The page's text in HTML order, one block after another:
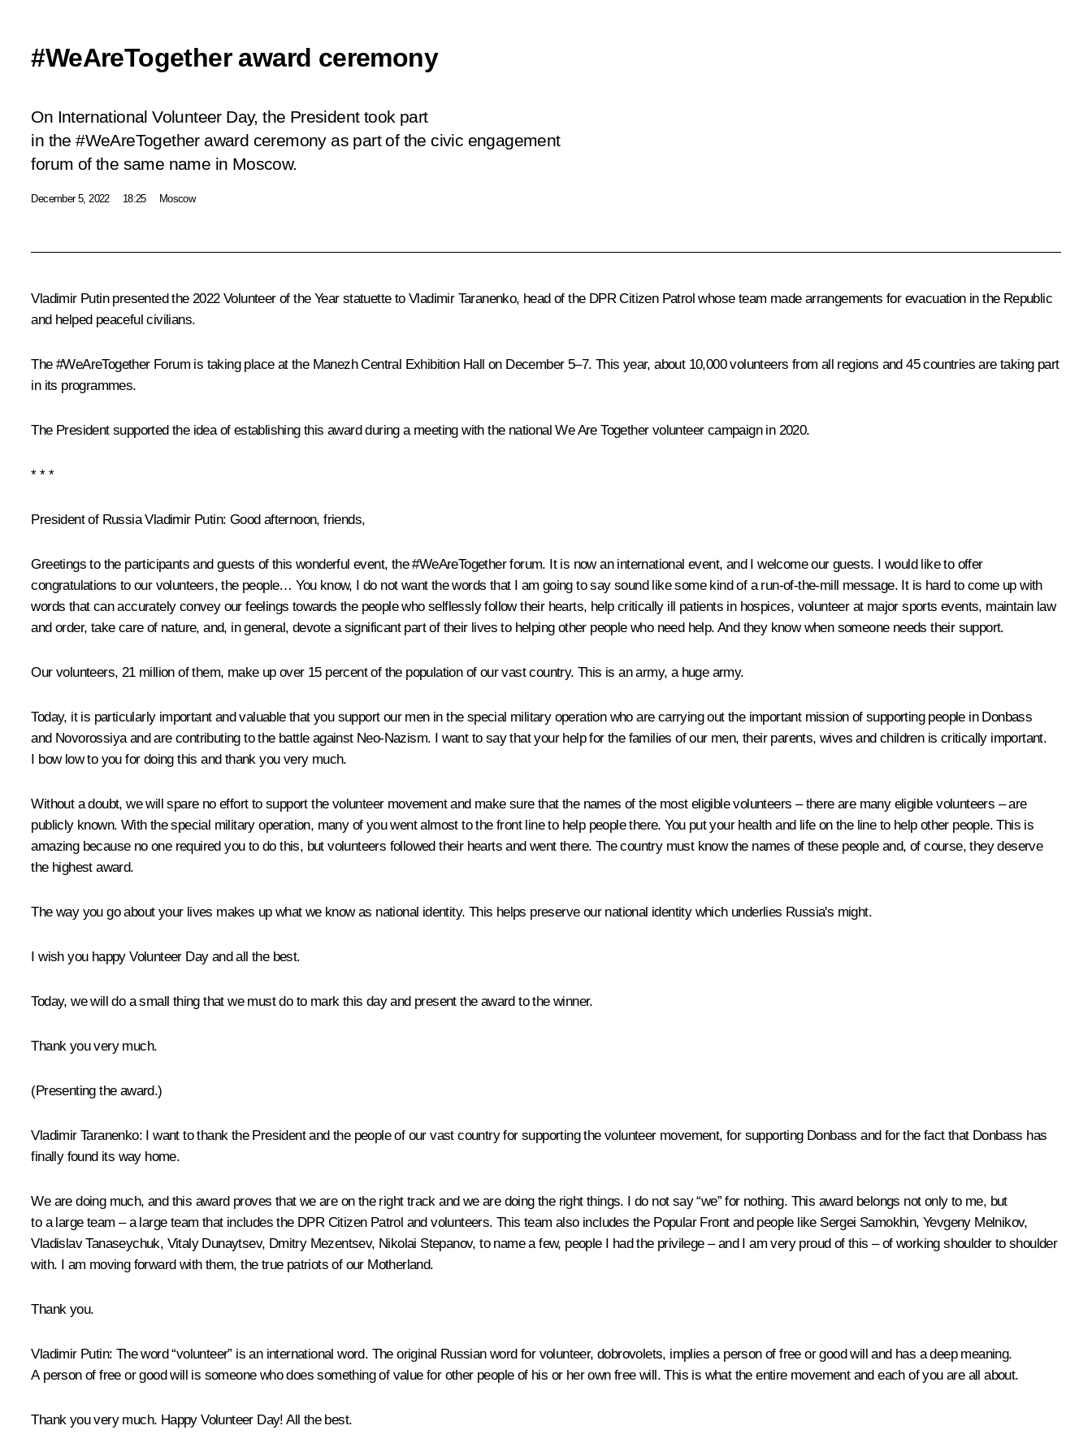
#WeAreTogether award ceremony
On International Volunteer Day, the President took part
in the #WeAreTogether award ceremony as part of the civic engagement
forum of the same name in Moscow.
December 5, 2022 18:25 Moscow
Vladimir Putin presented the 2022 Volunteer of the Year statuette to Vladimir Taranenko, head of the DPR Citizen Patrol whose team made arrangements for evacuation in the Republic
and helped peaceful civilians.
The #WeAreTogether Forum is taking place at the Manezh Central Exhibition Hall on December 5–7. This year, about 10,000 volunteers from all regions and 45 countries are taking part
in its programmes.
The President supported the idea of establishing this award during a meetingwith the national We Are Together volunteer campaign in 2020.
* * *
President of Russia Vladimir Putin: Good afternoon, friends,
Greetings to the participants and guests of this wonderful event, the #WeAreTogether forum. It is now an international event, and I welcome our guests. I would like to offer
congratulations to our volunteers, the people… You know, I do not want the words that I am going to say sound like some kind of a run-of-the-mill message. It is hard to come up with
words that can accurately convey our feelings towards the people who selflessly follow their hearts, help critically ill patients in hospices, volunteer at major sports events, maintain law
and order, take care of nature, and, in general, devote a significant part of their lives to helping other people who need help. And they know when someone needs their support.
Our volunteers, 21 million of them, make up over 15 percent of the population of our vast country. This is an army, a huge army.
Today, it is particularly important and valuable that you support our men in the special military operation who are carrying out the important mission of supporting people in Donbass
and Novorossiya and are contributing to the battle against Neo-Nazism. I want to say that your help for the families of our men, their parents, wives and children is critically important.
I bow low to you for doing this and thank you very much.
Without a doubt, we will spare no effort to support the volunteer movement and make sure that the names of the most eligible volunteers – there are many eligible volunteers – are
publicly known. With the special military operation, many of you went almost to the front line to help people there. You put your health and life on the line to help other people. This is
amazing because no one required you to do this, but volunteers followed their hearts and went there. The country must know the names of these people and, of course, they deserve
the highest award.
The way you go about your lives makes up what we know as national identity. This helps preserve our national identity which underlies Russia's might.
I wish you happy Volunteer Day and all the best.
Today, we will do a small thing that we must do to mark this day and present the award to the winner.
Thank you very much.
(Presenting the award.)
Vladimir Taranenko: I want to thank the President and the people of our vast country for supporting the volunteer movement, for supporting Donbass and for the fact that Donbass has
finally found its way home.
We are doing much, and this award proves that we are on the right track and we are doing the right things. I do not say “we” for nothing. This award belongs not only to me, but
to a large team – a large team that includes the DPR Citizen Patrol and volunteers. This team also includes the Popular Front and people like Sergei Samokhin, Yevgeny Melnikov,
Vladislav Tanaseychuk, Vitaly Dunaytsev, Dmitry Mezentsev, Nikolai Stepanov, to name a few, people I had the privilege – and I am very proud of this – of working shoulder to shoulder
with. I am moving forward with them, the true patriots of our Motherland.
Thank you.
Vladimir Putin: The word “volunteer” is an international word. The original Russian word for volunteer, dobrovolets, implies a person of free or good will and has a deep meaning.
A person of free or good will is someone who does something of value for other people of his or her own free will. This is what the entire movement and each of you are all about.
Thank you very much. Happy Volunteer Day! All the best.